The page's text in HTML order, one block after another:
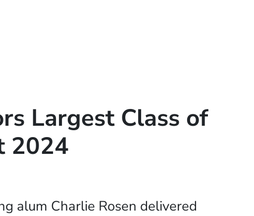
Largest Class of
2024
alum Charlie Rosen delivered